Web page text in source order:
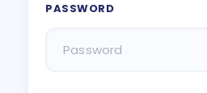
PASSWORD